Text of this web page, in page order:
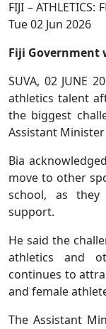
FIJI –
Tue 02 Jun 2026
Fiji
SUVA, 02 JUNE
athletics talent
the biggest
Assistant
Bia
move to other
school, as
support.
He said the
athletics and
continues to
and female
The Assistant